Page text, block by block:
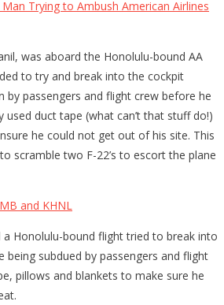
Trying to Ambush American Airlines
was aboard the Honolulu-bound AA
to try and break into the cockpit
by passengers and flight crew before he
used duct tape (what can’t that stuff do!)
he could not get out of his site. This
scramble two F-22’s to escort the plane
and KHNL
Honolulu-bound flight tried to break into
being subdued by passengers and flight
pillows and blankets to make sure he